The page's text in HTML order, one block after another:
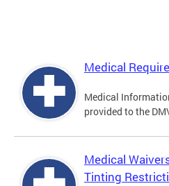
Medical
Medical
provided to the
Medical
Tinting